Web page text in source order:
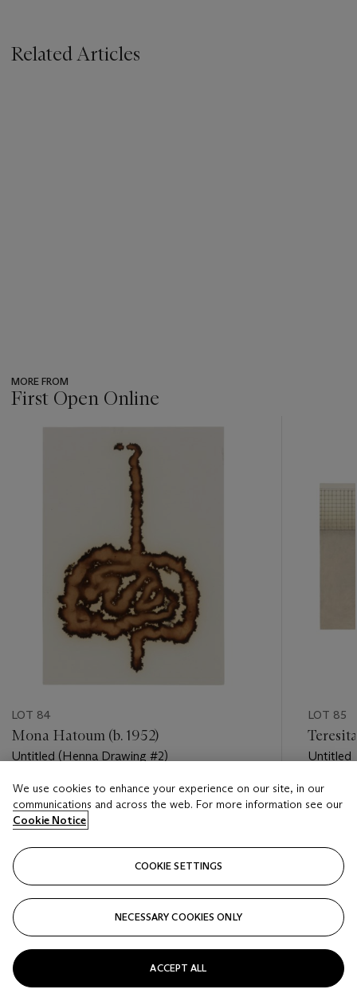
Related Articles
MORE FROM
First Open Online
item_current_of_total_txt
LOT 84
Mona Hatoum (b. 1952)
Untitled (Henna Drawing #2)
Estimate
USD 1,000 - USD 2,000
Closed
LOT 85
Untitled
Estimate
USD
Closed
We use cookies to enhance your experience on our site, in our
communications and across the web. For more information see our
Cookie Notice
COOKIE SETTINGS
NECESSARY COOKIES ONLY
ACCEPT ALL